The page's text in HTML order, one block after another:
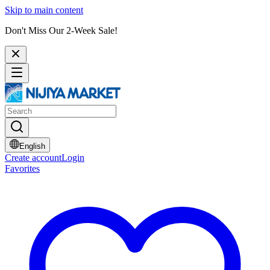
Skip to main content
Don't Miss Our 2-Week Sale!
English
Create accountLogin
Favorites